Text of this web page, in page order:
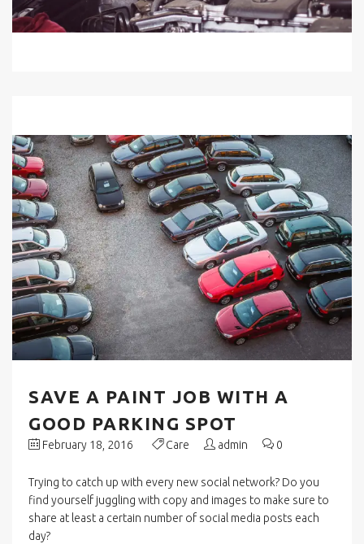
SAVE A PAINT JOB WITH A
GOOD PARKING SPOT
February 18, 2016 Care admin 0
Trying to catch up with every new social network? Do you
find yourself juggling with copy and images to make sure to
share at least a certain number of social media posts each
day?